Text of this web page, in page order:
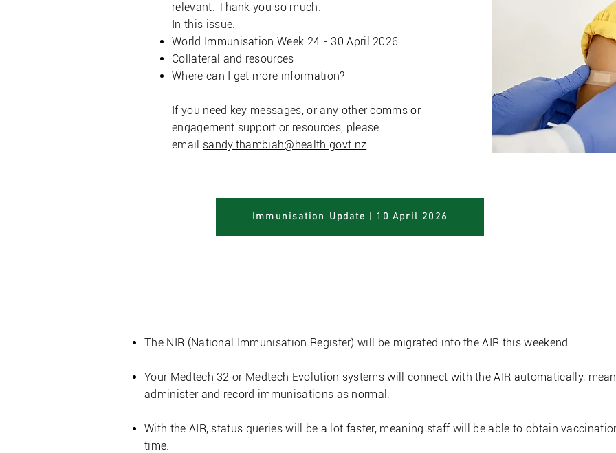
relevant. Thank you so much.
In this issue:
World Immunisation Week 24 - 30 April 2026
Collateral and resources
Where can I get more information?
If you need key messages, or any other comms or
engagement support or resources, please
email sandy.thambiah@health.govt.nz
Immunisation Update | 10 April 2026
The NIR (National Immunisation Register) will be migrated into the AIR this weekend.
Your Medtech 32 or Medtech Evolution systems will connect with the AIR automatically,
administer and record immunisations as normal.
With the AIR, status queries will be a lot faster, meaning staff will be able to obtain
time.